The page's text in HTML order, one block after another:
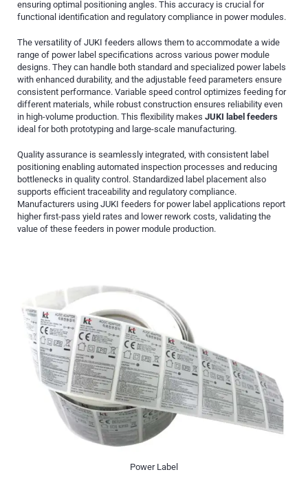
ensuring optimal positioning angles. This accuracy is crucial for
functional identification and regulatory compliance in power modules.
The versatility of JUKI feeders allows them to accommodate a wide
range of power label specifications across various power module
designs. They can handle both standard and specialized power labels
with enhanced durability, and the adjustable feed parameters ensure
consistent performance. Variable speed control optimizes feeding for
different materials, while robust construction ensures reliability even
in high-volume production. This flexibility makes JUKI label feeders
ideal for both prototyping and large-scale manufacturing.
Quality assurance is seamlessly integrated, with consistent label
positioning enabling automated inspection processes and reducing
bottlenecks in quality control. Standardized label placement also
supports efficient traceability and regulatory compliance.
Manufacturers using JUKI feeders for power label applications report
higher first-pass yield rates and lower rework costs, validating the
value of these feeders in power module production.
Power Label